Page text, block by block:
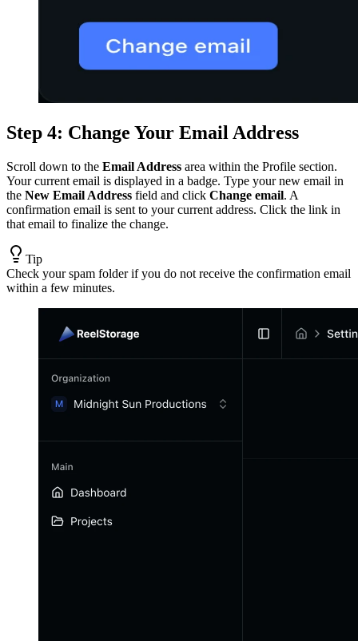
Step 4: Change Your Email Address
Scroll down to the Email Address area within the Profile section.
Your current email is displayed in a badge. Type your new email in
the New Email Address field and click Change email. A
confirmation email is sent to your current address. Click the link in
that email to finalize the change.
Tip
Check your spam folder if you do not receive the confirmation email
within a few minutes.